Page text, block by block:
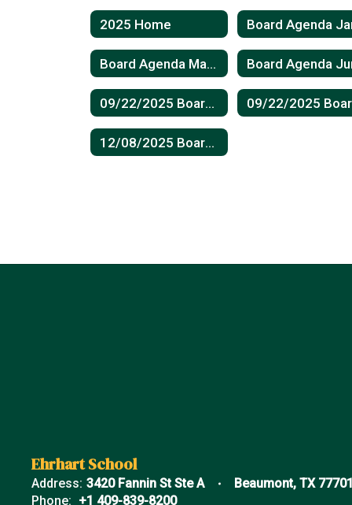
2025 Home
Board Agenda May 2025
09/22/2025 Board Meeting Minutes
12/08/2025 Board Meeting Minutes
Ehrhart School
Address: 3420 Fannin St Ste A
Beaumont, TX
Phone: +1 409-839-8200